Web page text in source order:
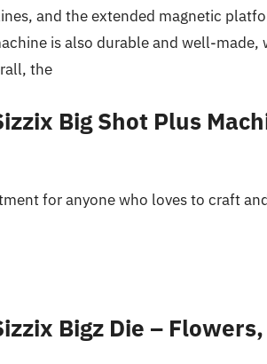
and the extended magnetic
is also durable and well-
the
Big Shot Plus
for anyone who loves to craft
Bigz Die –